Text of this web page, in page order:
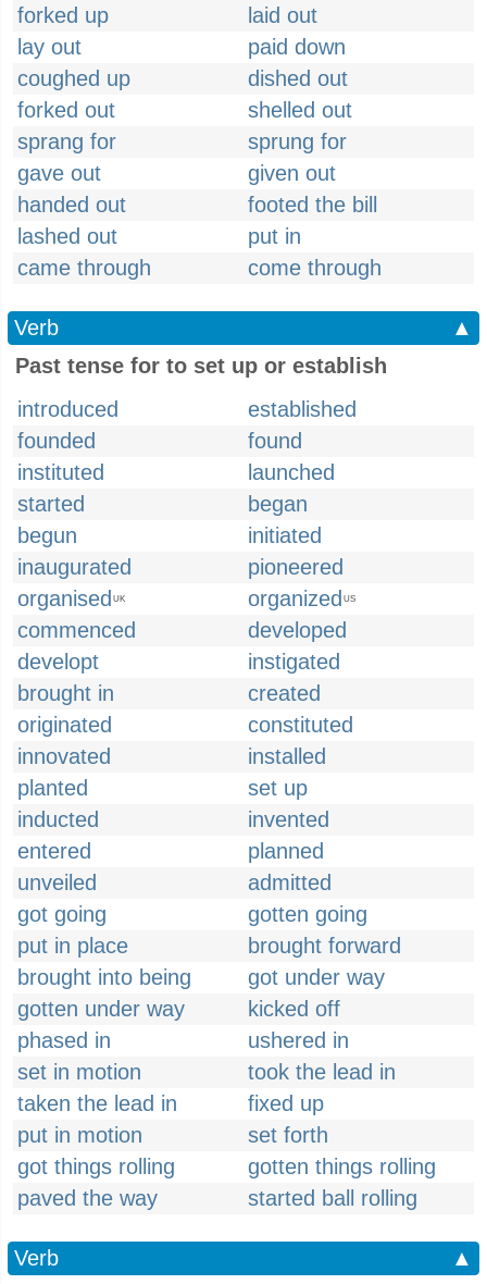
forked up
laid out
lay out
paid down
coughed up
dished out
forked out
shelled out
sprang for
sprung for
gave out
given out
handed out
footed the bill
lashed out
put in
came through
come through
Verb
▲
Past tense for to set up or establish
introduced
established
founded
found
instituted
launched
started
began
begun
initiated
inaugurated
pioneered
organised UK organized US
commenced
developed
developt
instigated
brought in
created
originated
constituted
innovated
installed
planted
set up
inducted
invented
entered
planned
unveiled
admitted
got going
gotten going
put in place
brought forward
brought into being
got under way
gotten under way
kicked off
phased in
ushered in
set in motion
took the lead in
taken the lead in
fixed up
put in motion
set forth
got things rolling
gotten things rolling
paved the way
started ball rolling
Verb ▲